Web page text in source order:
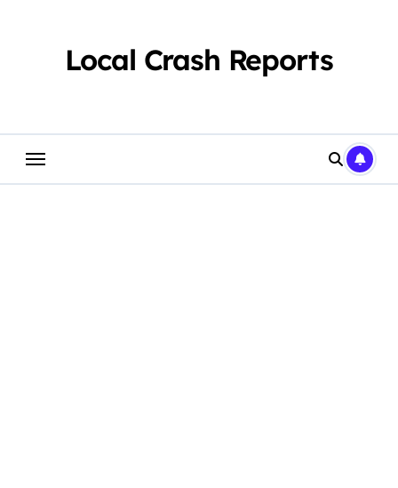
Local Crash Reports